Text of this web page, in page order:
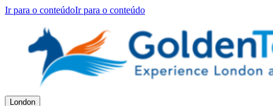
Ir para o conteúdoIr para o conteúdo
London